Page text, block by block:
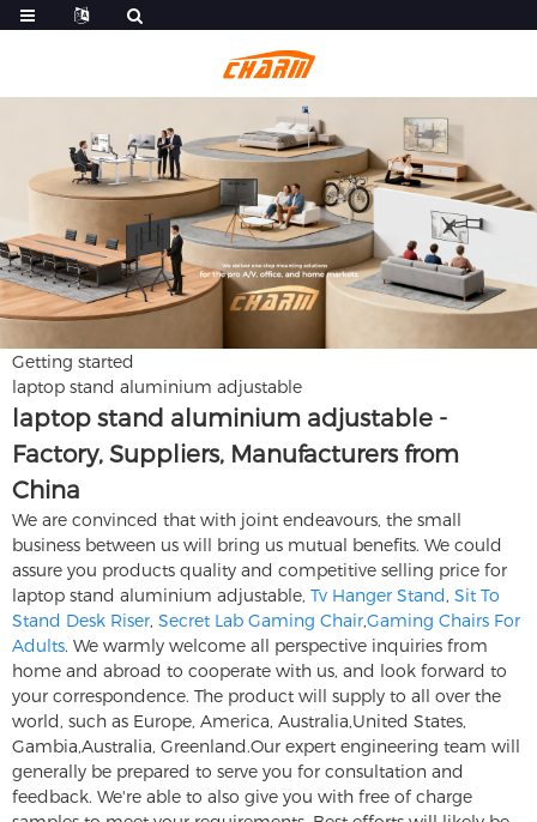
Getting started
laptop stand aluminium adjustable
laptop stand aluminium adjustable -
Factory, Suppliers, Manufacturers from
China
We are convinced that with joint endeavours, the small
business between us will bring us mutual benefits. We could
assure you products quality and competitive selling price for
laptop stand aluminium adjustable, Tv Hanger Stand, Sit To
Stand Desk Riser, Secret Lab Gaming Chair,Gaming Chairs For
Adults. We warmly welcome all perspective inquiries from
home and abroad to cooperate with us, and look forward to
your correspondence. The product will supply to all over the
world, such as Europe, America, Australia,United States,
Gambia,Australia, Greenland.Our expert engineering team will
generally be prepared to serve you for consultation and
feedback. We're able to also give you with free of charge